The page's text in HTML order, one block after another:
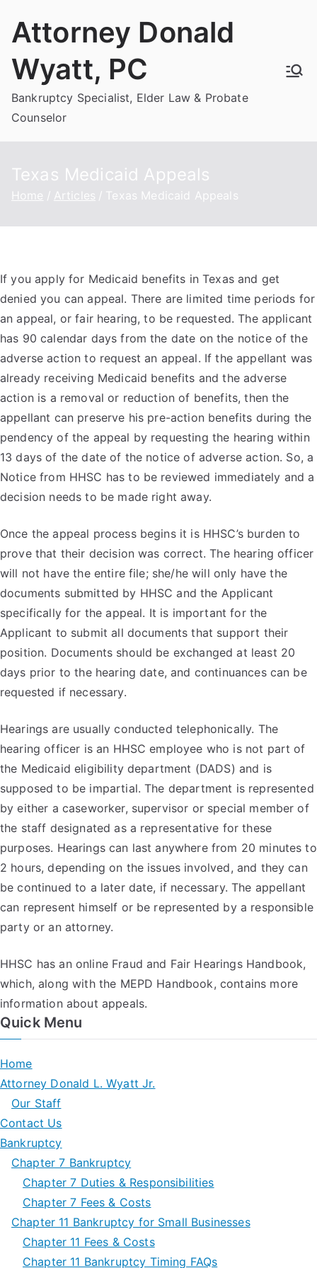
Attorney Donald
Wyatt, PC
Bankruptcy Specialist, Elder Law & Probate
Counselor
Texas Medicaid Appeals
Home Articles Texas Medicaid Appeals
If you apply for Medicaid benefits in Texas and get
denied you can appeal. There are limited time periods for
an appeal, or fair hearing, to be requested. The applicant
has 90 calendar days from the date on the notice of the
adverse action to request an appeal. If the appellant was
already receiving Medicaid benefits and the adverse
action is a removal or reduction of benefits, then the
appellant can preserve his pre-action benefits during the
pendency of the appeal by requesting the hearing within
13 days of the date of the notice of adverse action. So, a
Notice from HHSC has to be reviewed immediately and a
decision needs to be made right away.
Once the appeal process begins it is HHSC’s burden to
prove that their decision was correct. The hearing officer
will not have the entire file; she/he will only have the
documents submitted by HHSC and the Applicant
specifically for the appeal. It is important for the
Applicant to submit all documents that support their
position. Documents should be exchanged at least 20
days prior to the hearing date, and continuances can be
requested if necessary.
Hearings are usually conducted telephonically. The
hearing officer is an HHSC employee who is not part of
the Medicaid eligibility department (DADS) and is
supposed to be impartial. The department is represented
by either a caseworker, supervisor or special member of
the staff designated as a representative for these
purposes. Hearings can last anywhere from 20 minutes to
2 hours, depending on the issues involved, and they can
be continued to a later date, if necessary. The appellant
can represent himself or be represented by a responsible
party or an attorney.
HHSC has an online Fraud and Fair Hearings Handbook,
which, along with the MEPD Handbook, contains more
information about appeals.
Quick Menu
Home
Attorney Donald L. Wyatt Jr.
Our Staff
Contact Us
Bankruptcy
Chapter 7 Bankruptcy
Chapter 7 Duties & Responsibilities
Chapter 7 Fees & Costs
Chapter 11 Bankruptcy for Small Businesses
Chapter 11 Fees & Costs
Chapter 11 Bankruptcy Timing FAQs